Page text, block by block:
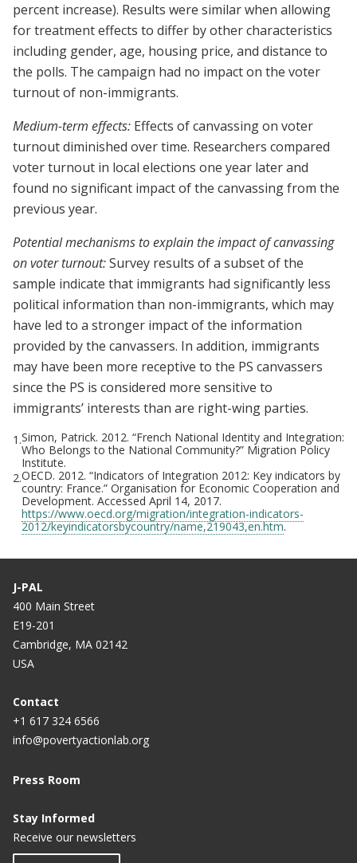
percent increase). Results were similar when allowing
for treatment effects to differ by other characteristics
including gender, age, housing price, and distance to
the polls. The campaign had no impact on the voter
turnout of non-immigrants.
Medium-term effects: Effects of canvassing on voter
turnout diminished over time. Researchers compared
voter turnout in local elections one year later and
found no significant impact of the canvassing from the
previous year.
Potential mechanisms to explain the impact of canvassing
on voter turnout:Survey results of a subset of the
sample indicate that immigrants had significantly less
political information than non-immigrants, which may
have led to a stronger impact of the information
provided by the canvassers. In addition, immigrants
may have been more receptive to the PS canvassers
since the PS is considered more sensitive to
immigrants’ interests than are right-wing parties.
1.Simon, Patrick. 2012. “French National Identity and Integration:
Who Belongs to the National Community?” Migration Policy
Institute.
2.OECD. 2012. “Indicators of Integration 2012: Key indicators by
country: France.” Organisation for Economic Cooperation and
Development. Accessed April 14, 2017.
https://www.oecd.org/migration/integration-indicators-
2012/keyindicatorsbycountry/name,219043,en.htm.
J-PAL
400 Main Street
E19-201
Cambridge, MA 02142
USA
Contact
+1 617 324 6566
info@povertyactionlab.org
Press Room
Stay Informed
Receive our newsletters